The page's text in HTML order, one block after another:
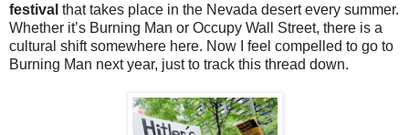
festival that takes place in the Nevada desert every summer.
Whether it’s Burning Man or Occupy Wall Street, there is a
cultural shift somewhere here. Now I feel compelled to go to
Burning Man next year, just to track this thread down.